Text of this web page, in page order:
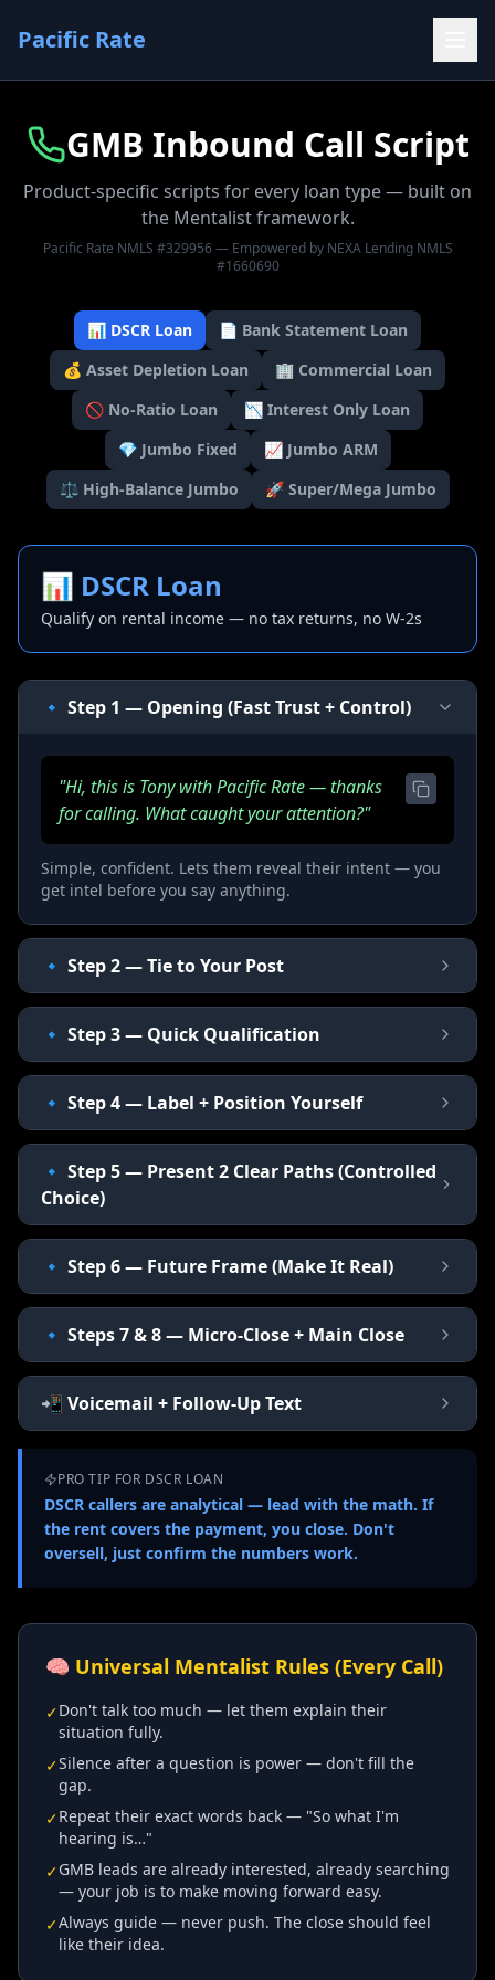
Pacific Rate
GMB Inbound Call Script
Product-specific scripts for every loan type — built on
the Mentalist framework.
Pacific Rate NMLS #329956 — Empowered by NEXA Lending NMLS
#1660690
📊 DSCR Loan 📄 Bank Statement Loan
💰 Asset Depletion Loan 🏢 Commercial Loan
🚫 No-Ratio Loan 📉 Interest Only Loan
💎 Jumbo Fixed 📈 Jumbo ARM
⚖️ High-Balance Jumbo 🚀 Super/Mega Jumbo
📊 DSCR Loan
Qualify on rental income — no tax returns, no W-2s
🔹 Step 1 — Opening (Fast Trust + Control)
"Hi, this is Tony with Pacific Rate — thanks
for calling. What caught your attention?"
Simple, confident. Lets them reveal their intent — you
get intel before you say anything.
🔹 Step 2 — Tie to Your Post
🔹 Step 3 — Quick Qualification
🔹 Step 4 — Label + Position Yourself
🔹 Step 5 — Present 2 Clear Paths (Controlled
Choice)
🔹 Step 6 — Future Frame (Make It Real)
🔹 Steps 7 & 8 — Micro-Close + Main Close
📲 Voicemail + Follow-Up Text
PRO TIP FOR DSCR LOAN
DSCR callers are analytical — lead with the math. If
the rent covers the payment, you close. Don't
oversell, just confirm the numbers work.
🧠 Universal Mentalist Rules (Every Call)
✓Don't talk too much — let them explain their
situation fully.
✓Silence after a question is power — don't fill the
gap.
✓Repeat their exact words back — "So what I'm
hearing is…"
✓GMB leads are already interested, already searching
— your job is to make moving forward easy.
✓Always guide — never push. The close should feel
like their idea.